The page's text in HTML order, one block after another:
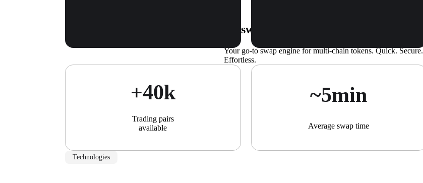
Xgram makes swaps seamless
Your go-to swap engine for multi-chain tokens. Quick. Secure.
Effortless.
+40k
Trading pairs
available
~5min
Average swap time
Technologies